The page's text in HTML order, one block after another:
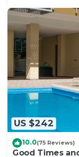
US $242
10.0(75 Reviews)
Good Times